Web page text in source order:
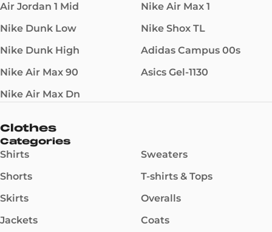
Air Jordan 1 Mid
Nike Dunk Low
Nike Dunk High
Nike Air Max 90
Nike Air Max Dn
Nike Air Max 1
Nike Shox TL
Adidas Campus 00s
Asics Gel-1130
Clothes
Categories
Shirts
Shorts
Skirts
Jackets
Sweaters
T-shirts & Tops
Overalls
Coats